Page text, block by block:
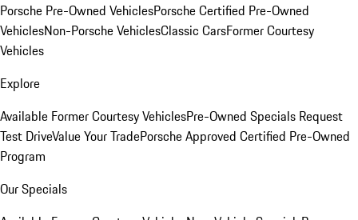
Porsche Pre-Owned VehiclesPorsche Certified Pre-Owned
VehiclesNon-Porsche VehiclesClassic CarsFormer Courtesy
Vehicles
Explore
Available Former Courtesy VehiclesPre-Owned Specials Request
Test DriveValue Your TradePorsche Approved Certified Pre-Owned
Program
Our Specials